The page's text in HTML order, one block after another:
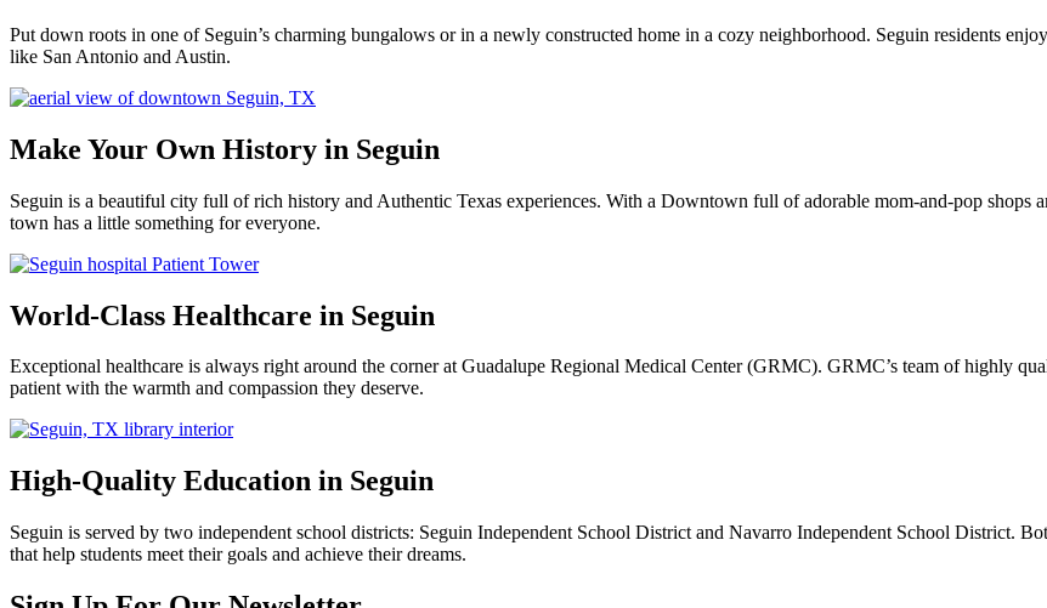
Put down roots in one of Seguin’s charming bungalows or in a newly constructed home in a cozy neighborhood. Seguin residents
like San Antonio and Austin.
Make Your Own History in Seguin
Seguin is a beautiful city full of rich history and Authentic Texas experiences. With a Downtown full of adorable mom-and-pop shops
town has a little something for everyone.
World-Class Healthcare in Seguin
Exceptional healthcare is always right around the corner at Guadalupe Regional Medical Center (GRMC). GRMC’s team of highly
patient with the warmth and compassion they deserve.
High-Quality Education in Seguin
Seguin is served by two independent school districts: Seguin Independent School District and Navarro Independent School District.
that help students meet their goals and achieve their dreams.
Previous
Next